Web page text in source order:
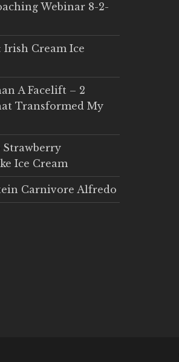
Webinar 8-2-
Irish Cream Ice
A Facelift – 2
Transformed My
Strawberry
Ice Cream
Carnivore Alfredo